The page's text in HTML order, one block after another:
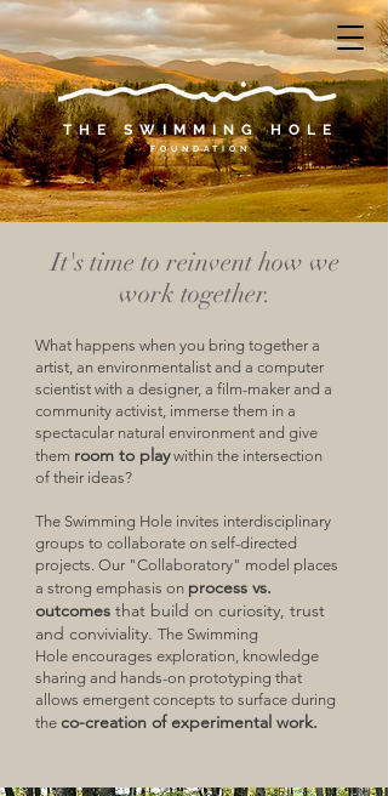
THE SWIMMING HOLE
F O U ND A T I O N
It's time to reinvent how we
work together.
What happens when you bring together a
artist, an environmentalist and a computer
scientist with a designer, a film-maker and a
community activist, immerse them in a
spectacular natural environment and give
them room to playwithin the intersection
of their ideas?
The Swimming Hole invites interdisciplinary
groups to collaborate on self-directed
projects. Our "Collaboratory" model places
a strong emphasis on process vs.
outcomes that build on curiosity, trust
and conviviality. The Swimming
Hole encourages exploration, knowledge
sharing and hands-on prototyping that
allows emergent concepts to surface during
the co-creation of experimental work.